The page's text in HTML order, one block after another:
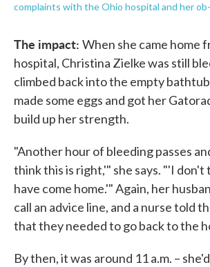
complaints with the Ohio hospital and her
The impact: When she came home
hospital, Christina Zielke was still
climbed back into the empty
made some eggs and got her
build up her strength.
"Another hour of bleeding passes
think this is right,'" she says. "'I don't
have come home.'" Again, her
call an advice line, and a nurse told
that they needed to go back to the
By then, it was around 11 a.m. –